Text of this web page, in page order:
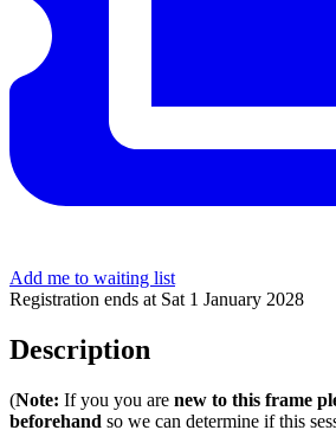
Add me to waiting list
Registration ends at Sat 1 January 2028
Description
(Note: If you you are new to this frame
beforehand so we can determine if this